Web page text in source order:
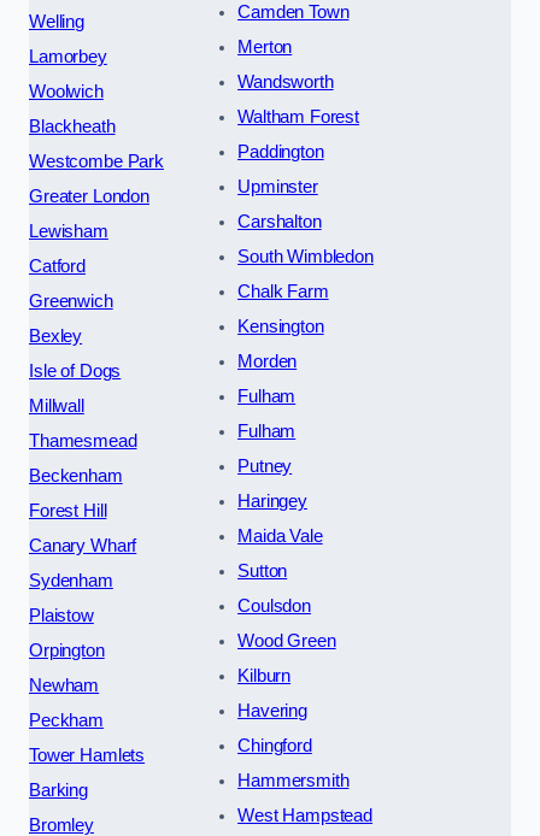
Welling
Lamorbey
Woolwich
Blackheath
Westcombe Park
Greater London
Lewisham
Catford
Greenwich
Bexley
Isle of Dogs
Millwall
Thamesmead
Beckenham
Forest Hill
Canary Wharf
Sydenham
Plaistow
Orpington
Newham
Peckham
Tower Hamlets
Barking
Bromley
Camden Town
Merton
Wandsworth
Waltham Forest
Paddington
Upminster
Carshalton
South Wimbledon
Chalk Farm
Kensington
Morden
Fulham
Fulham
Putney
Haringey
Maida Vale
Sutton
Coulsdon
Wood Green
Kilburn
Havering
Chingford
Hammersmith
West Hampstead